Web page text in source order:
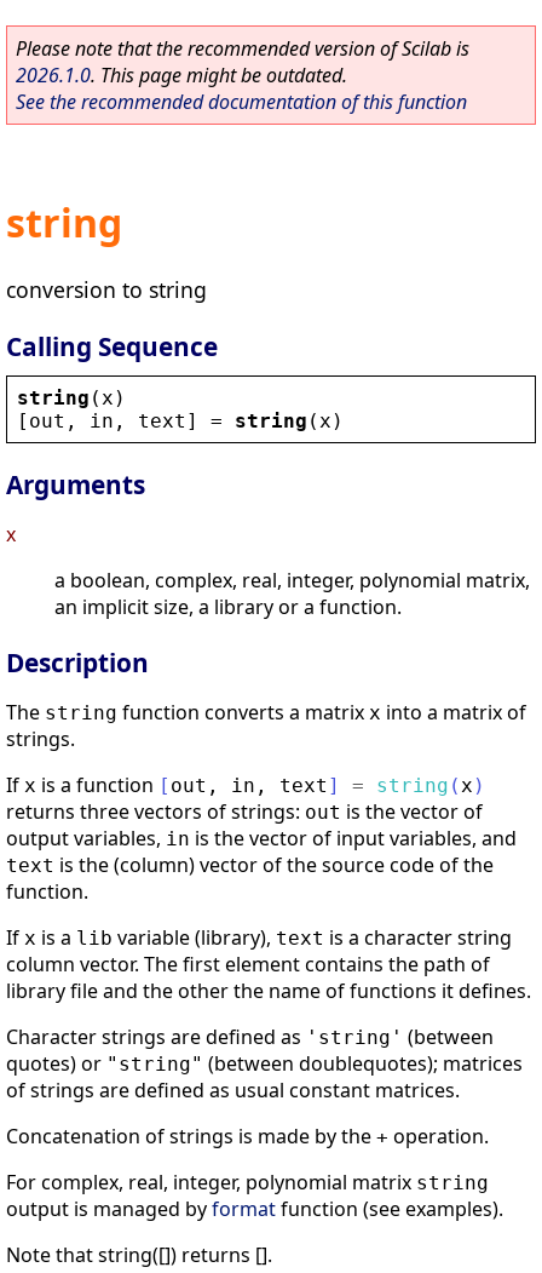
Please note that the recommended version of Scilab is
2026.1.0. This page might be outdated.
See the recommended documentation of this function
string
conversion to string
Calling Sequence
string ( x )
[ out , in , text ] = string ( x )
Arguments
x
a boolean, complex, real, integer, polynomial matrix,
an implicit size, a library or a function.
Description
The string function converts a matrix x into a matrix of
strings.
If x is a function [ out , in , text ] = string (x )
returns three vectors of strings: out is the vector of
output variables, in is the vector of input variables, and
text is the (column) vector of the source code of the
function.
If x is a lib variable (library), text is a character string
column vector. The first element contains the path of
library file and the other the name of functions it defines.
Character strings are defined as 'string' (between
quotes) or "string" (between doublequotes); matrices
of strings are defined as usual constant matrices.
Concatenation of strings is made by the + operation.
For complex, real, integer, polynomial matrix string
output is managed byformatfunction (see examples).
Note that string([]) returns [].